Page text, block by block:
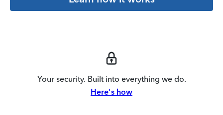
Your security. Built into everything we do.
Here's how